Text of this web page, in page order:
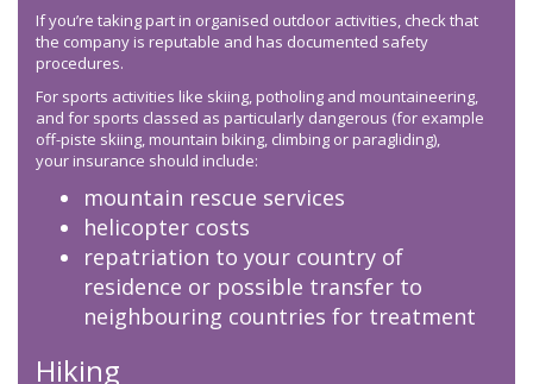
If you’re taking part in organised outdoor activities, check that
the company is reputable and has documented safety
procedures.
For sports activities like skiing, potholing and mountaineering,
and for sports classed as particularly dangerous (for example
off-piste skiing, mountain biking, climbing or paragliding),
your insurance should include:
mountain rescue services
helicopter costs
repatriation to your country of
residence or possible transfer to
neighbouring countries for treatment
Hiking